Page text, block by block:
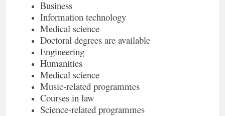
Business
Information technology
Medical science
Doctoral degrees are available
Engineering
Humanities
Medical science
Music-related programmes
Courses in law
Science-related programmes